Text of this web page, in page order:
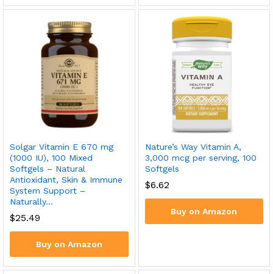
Solgar Vitamin E 670 mg
(1000 IU), 100 Mixed
Softgels – Natural
Antioxidant, Skin & Immune
System Support –
Naturally…
$25.49
Buy on Amazon
Nature’s Way Vitamin A,
3,000 mcg per serving, 100
Softgels
$6.62
Buy on Amazon